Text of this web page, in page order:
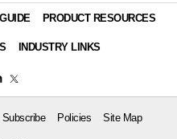
PRODUCT RESOURCES
INDUSTRY LINKS
Subscribe Policies Site Map